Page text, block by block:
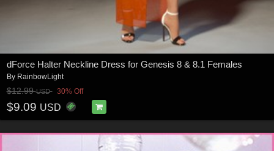
dForce Halter Neckline Dress for Genesis 8 & 8.1 Females
By RainbowLight
$12.99USD 30% Off
$9.09 USD